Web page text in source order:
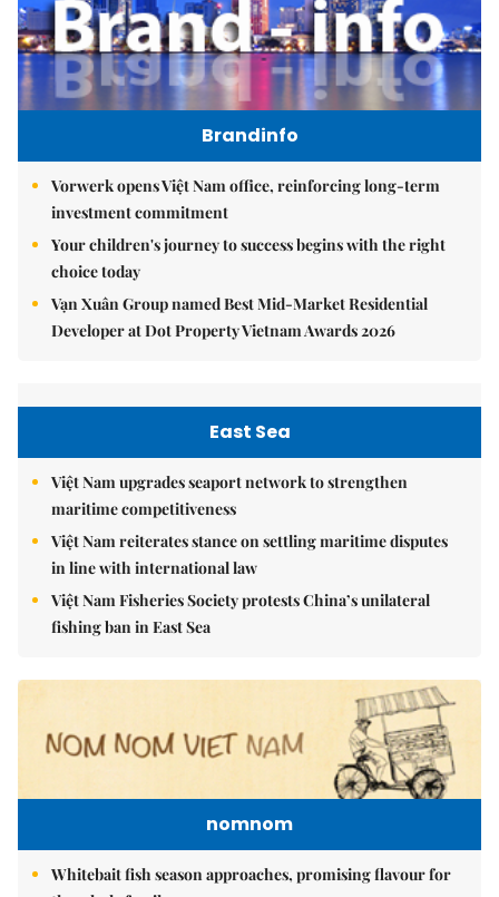
Brandinfo
Vorwerk opens Việt Nam office, reinforcing long-term
investment commitment
Your children's journey to success begins with the right
choice today
Vạn Xuân Group named Best Mid-Market Residential
Developer at Dot Property Vietnam Awards 2026
East Sea
Việt Nam upgrades seaport network to strengthen
maritime competitiveness
Việt Nam reiterates stance on settling maritime disputes
in line with international law
Việt Nam Fisheries Society protests China’s unilateral
fishing ban in East Sea
nomnom
Whitebait fish season approaches, promising flavour for